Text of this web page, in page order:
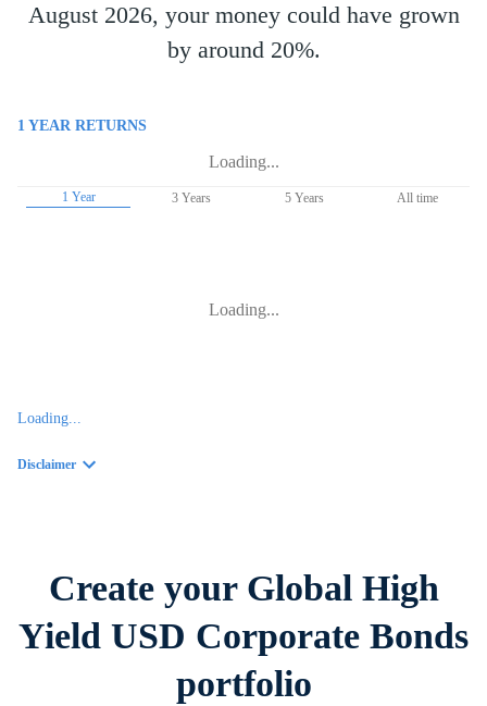
August 2026, your money could have grown
by around 20%.
1 YEAR RETURNS
Loading...
1 Year 3 Years 5 Years All time
Loading...
Loading...
Disclaimer
Create your Global High
Yield USD Corporate Bonds
portfolio